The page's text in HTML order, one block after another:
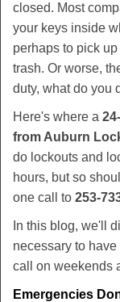
closed. Most
your keys inside
perhaps to pick
trash. Or worse,
duty, what do you
Here's where a
from Auburn
do lockouts and
hours, but so
one call to 253-
In this blog, we'll
necessary to
call on weekends
Emergencies